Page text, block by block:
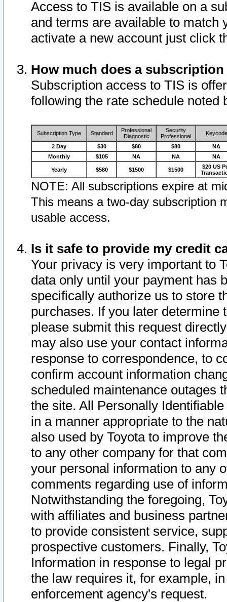
Access to TIS is available on a
and terms are available to match
activate a new account just click
How much does a
Subscription access to TIS is
following the rate schedule noted
Subscription Type Standard
Professional
Diagnostic
Security
Professional
Keycode
2 Day $30 $80 $80
NA
Monthly
$105 NA NA NA
Yearly $580 $1500 $1500
$20 US
NOTE: All subscriptions expire at
This means a two-day subscription
usable access.
Is it safe to provide my credit
Your privacy is very important to
data only until your payment has
specifically authorize us to store
purchases. If you later determine
please submit this request
may also use your contact
response to correspondence, to
confirm account information
scheduled maintenance outages
the site. All Personally
in a manner appropriate to the
also used by Toyota to improve
to any other company for that
your personal information to any
comments regarding use of
Notwithstanding the foregoing,
with affiliates and business
to provide consistent service,
prospective customers. Finally,
Information in response to legal
the law requires it, for example,
enforcement agency's request.